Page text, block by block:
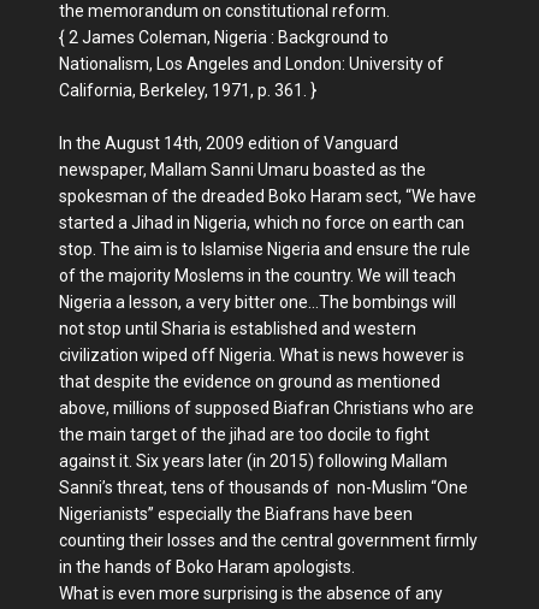
the memorandum on constitutional reform.
{ 2 James Coleman, Nigeria : Background to
Nationalism, Los Angeles and London: University of
California, Berkeley, 1971, p. 361. }
In the August 14th, 2009 edition of Vanguard
newspaper, Mallam Sanni Umaru boasted as the
spokesman of the dreaded Boko Haram sect, “We have
started a Jihad in Nigeria, which no force on earth can
stop. The aim is to Islamise Nigeria and ensure the rule
of the majority Moslems in the country. We will teach
Nigeria a lesson, a very bitter one…The bombings will
not stop until Sharia is established and western
civilization wiped off Nigeria. What is news however is
that despite the evidence on ground as mentioned
above, millions of supposed Biafran Christians who are
the main target of the jihad are too docile to fight
against it. Six years later (in 2015) following Mallam
Sanni’s threat, tens of thousands of non-Muslim “One
Nigerianists” especially the Biafrans have been
counting their losses and the central government firmly
in the hands of Boko Haram apologists.
What is even more surprising is the absence of any